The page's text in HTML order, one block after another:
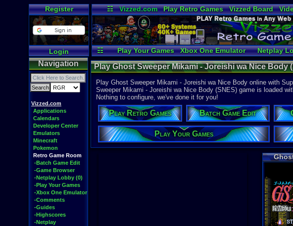
Register
Login
☷ Vizzed.com Play Retro Games Vizzed Board
Radio
Widgets
☷ Play Your Games Xbox One Emulator Netplay
Navigation
Vizzed.com
Applications
Calendars
Developer Center
Emulators
Minecraft
Pokemon
Retro Game Room
-Batch Game Edit
-Game Browser
-Netplay Lobby (0)
-Play Your Games
-Xbox One Emulator
-Comments
-Guides
-Highscores
-Netplay
Play Ghost Sweeper Mikami - Joreishi wa Nice Body
Play Ghost Sweeper Mikami - Joreishi wa Nice Body online with
Sweeper Mikami - Joreishi wa Nice Body (SNES) game is loaded
Nothing to configure, we've done it for you!
Play Retro Games Batch Game Edit
Play Your Games